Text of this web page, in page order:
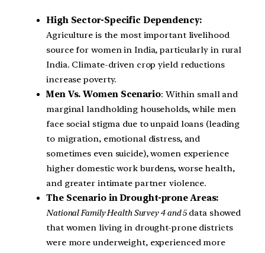
High Sector-Specific Dependency:
Agriculture is the most important livelihood
source for women in India, particularly in rural
India. Climate-driven crop yield reductions
increase poverty.
Men Vs. Women Scenario: Within small and
marginal landholding households, while men
face social stigma due to unpaid loans (leading
to migration, emotional distress, and
sometimes even suicide), women experience
higher domestic work burdens, worse health,
and greater intimate partner violence.
The Scenario in Drought-prone Areas:
National Family Health Survey 4 and 5data showed
that women living in drought-prone districts
were more underweight, experienced more